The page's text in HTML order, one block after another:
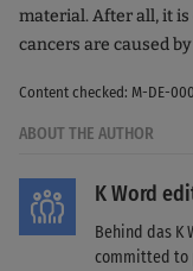
material. After all, it
cancers are caused
Content checked: M-DE-
ABOUT THE AUTHOR
K Word
Behind das K
committed to